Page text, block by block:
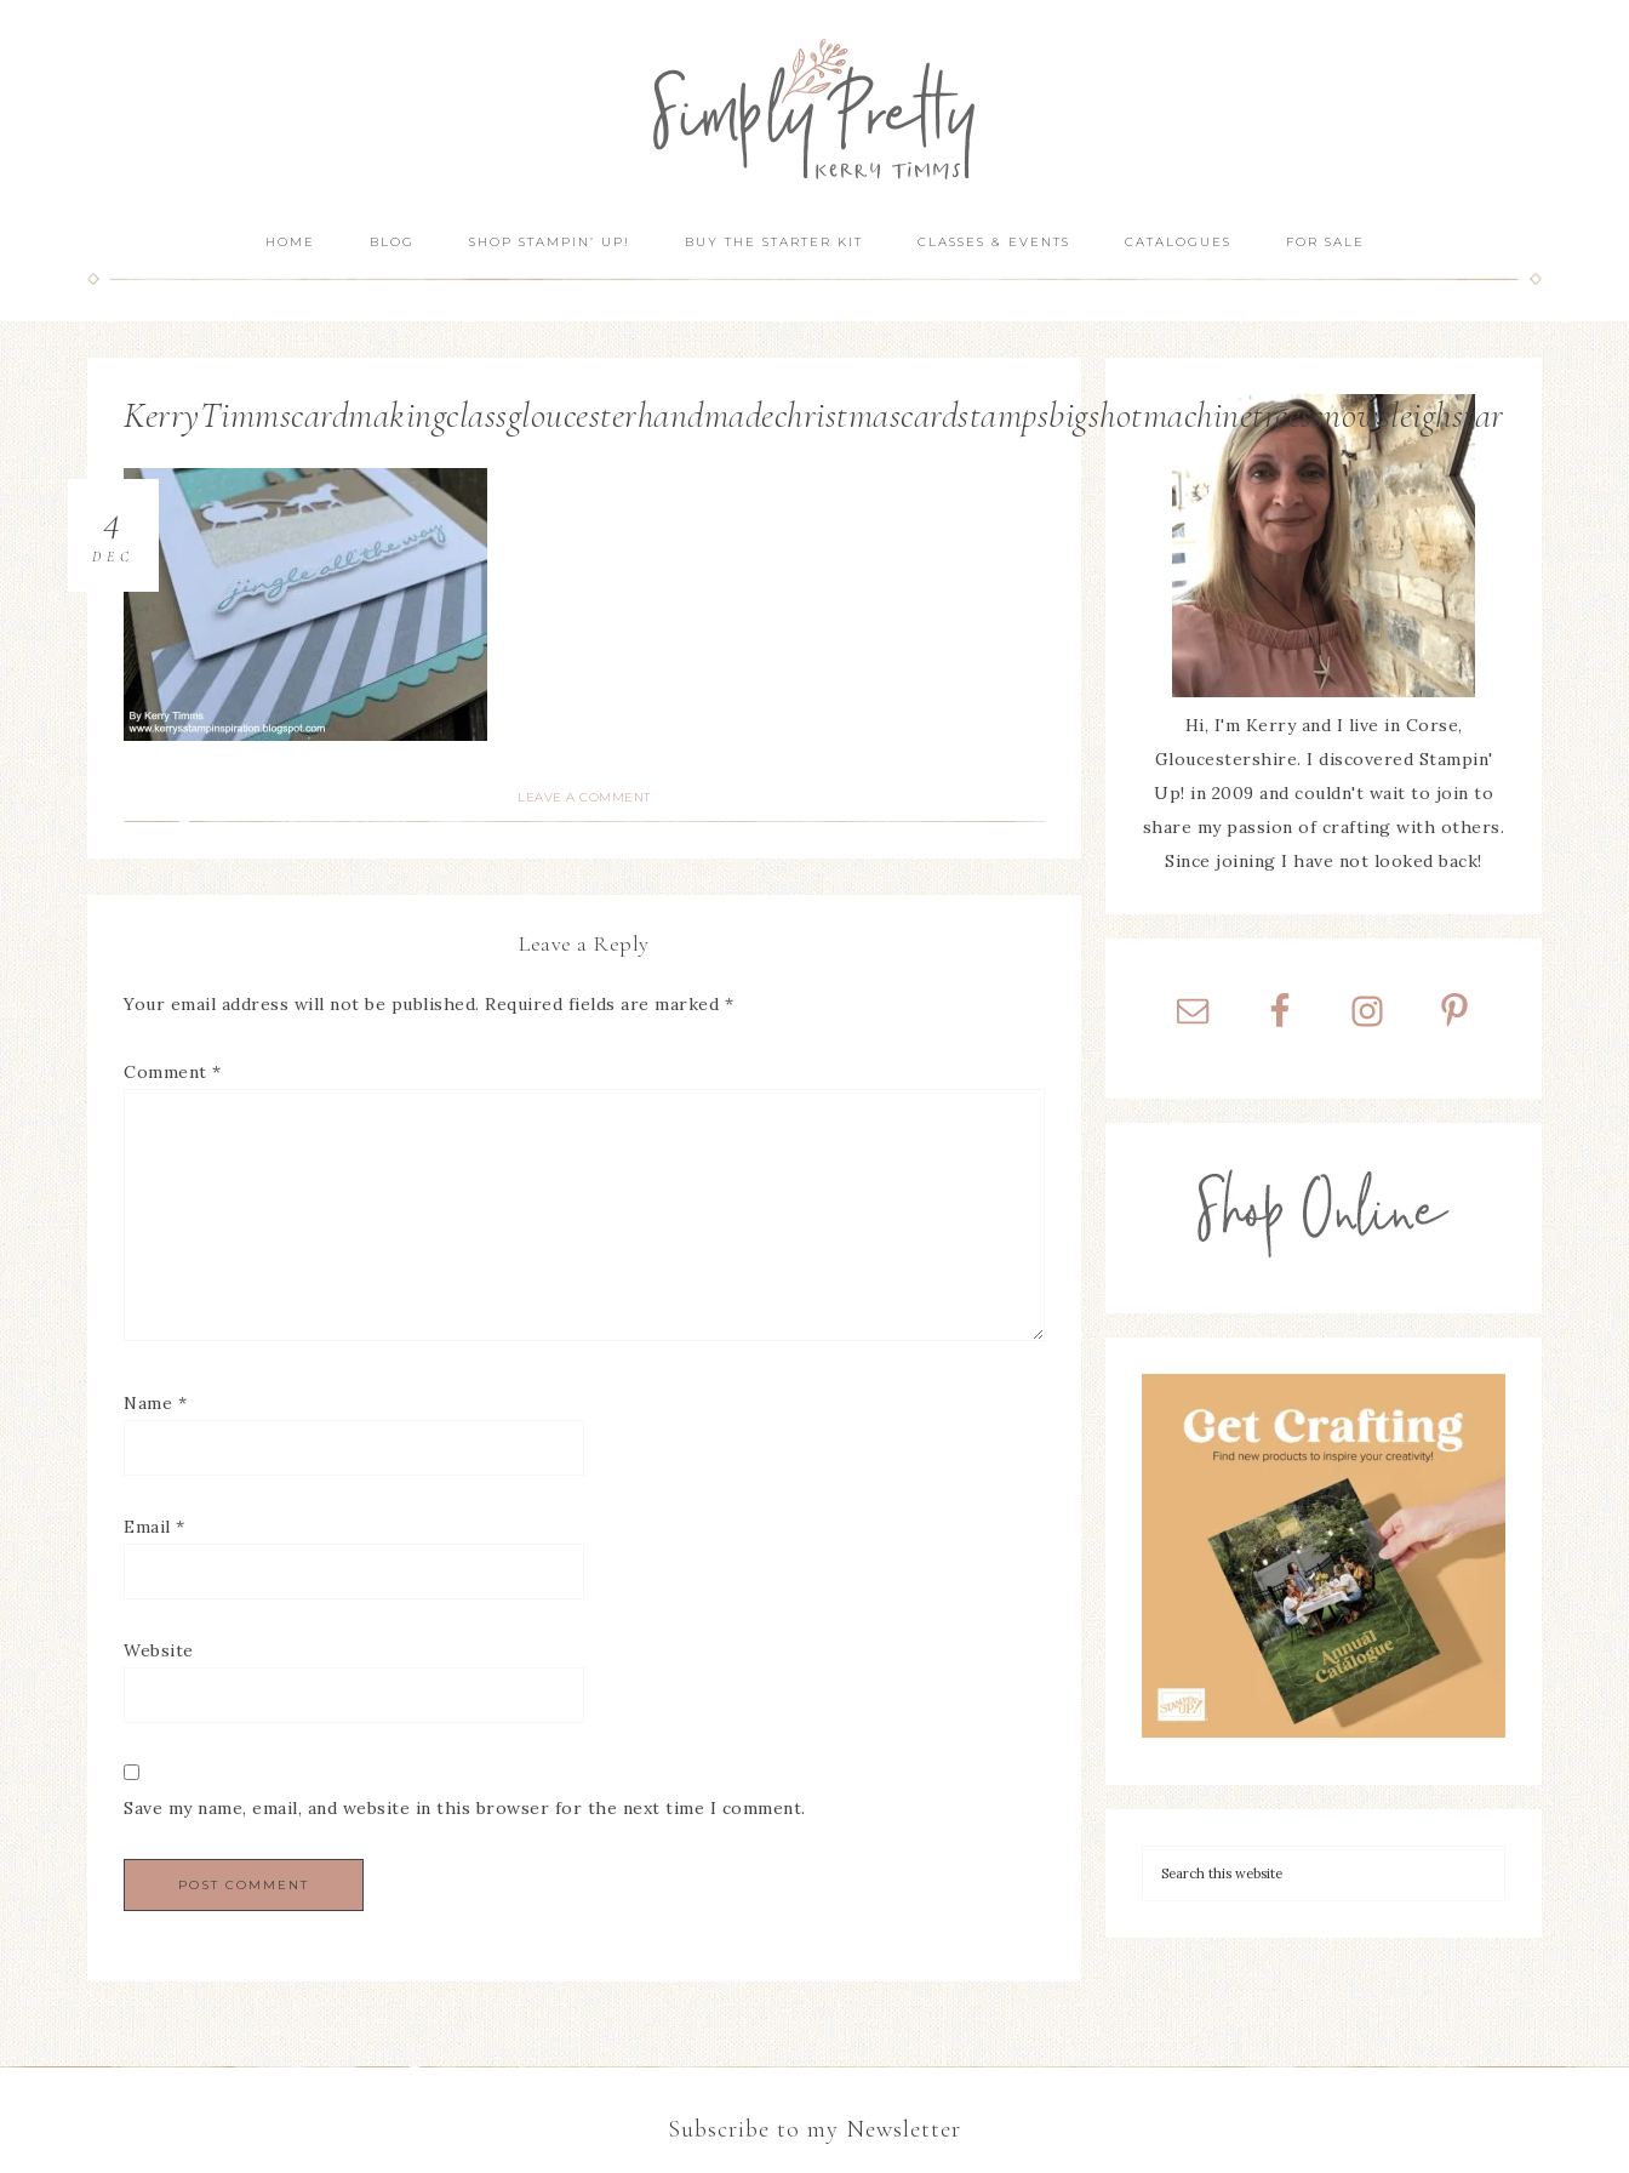
HOME BLOG SHOP STAMPIN’ UP! BUY THE STARTER KIT CLASSES & EVENTS CATALOGUES FOR SALE
KerryTimmscardmakingclassgloucesterhandmadechristmascardstampsbigshotmachinetreessnowsleighstar
4
DEC
LEAVE A COMMENT
Leave a Reply
Your email address will not be published. Required fields are marked *
Comment *
Name *
Email *
Website
Save my name, email, and website in this browser for the next time I comment.
Hi, I'm Kerry and I live in Corse,
Gloucestershire. I discovered Stampin'
Up! in 2009 and couldn't wait to join to
share my passion of crafting with others.
Since joining I have not looked back!
Subscribe to my Newsletter